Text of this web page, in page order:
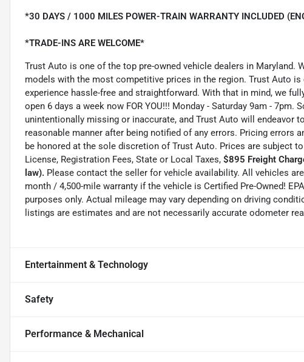
*30 DAYS / 1000 MILES POWER-TRAIN WARRANTY INCLUDED
*TRADE-INS ARE WELCOME*
Trust Auto is one of the top pre-owned vehicle dealers in Maryland.
models with the most competitive prices in the region. Trust Auto
experience hassle-free and straightforward. With that in mind, we
open 6 days a week now FOR YOU!!! Monday - Saturday 9am -
unintentionally missing or inaccurate, and Trust Auto will endeavor
reasonable manner after being notified of any errors. Pricing errors
be honored at the sole discretion of Trust Auto. Prices are subject
License, Registration Fees, State or Local Taxes, $895 Freight
law). Please contact the seller for vehicle availability. All vehicles
month / 4,500-mile warranty if the vehicle is Certified Pre-Owned!
purposes only. Actual mileage may vary depending on driving
listings are estimates and are not necessarily accurate odometer
Entertainment & Technology
Safety
Performance & Mechanical